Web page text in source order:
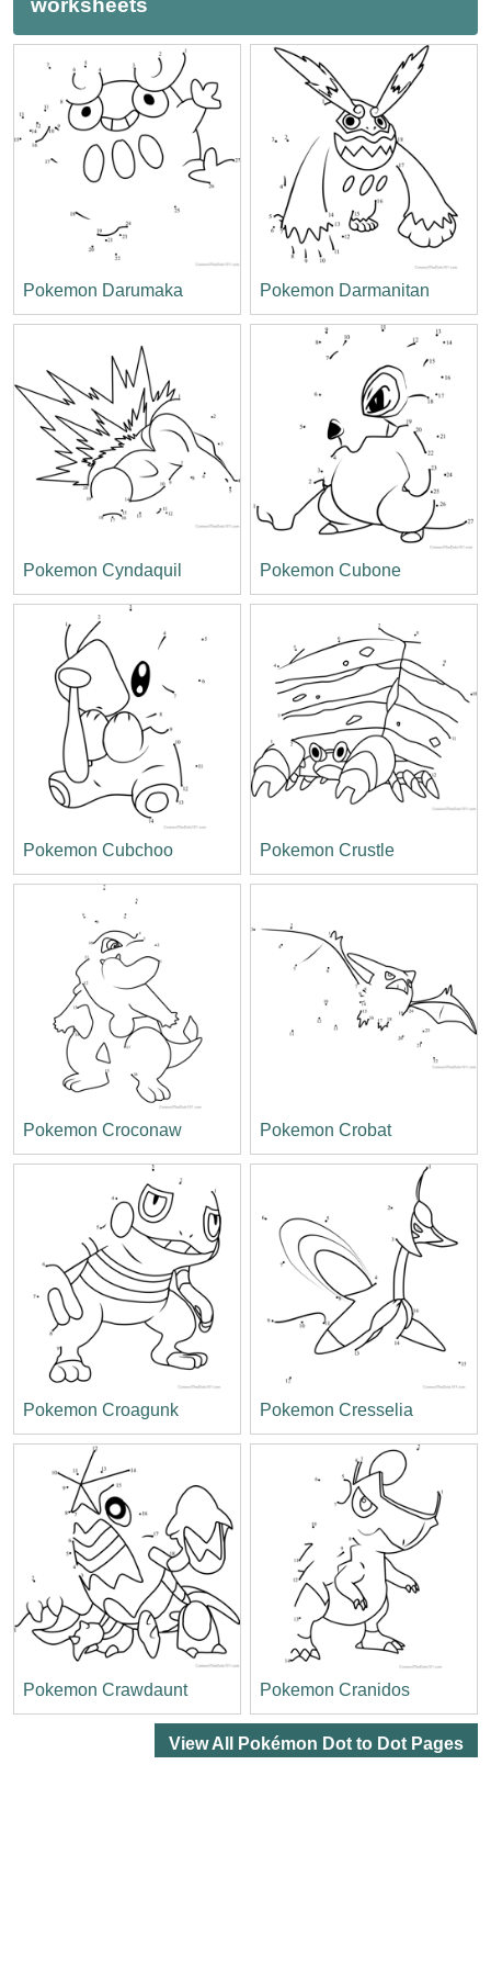
worksheets
Pokemon Darumaka Pokemon Darmanitan
Pokemon Cyndaquil Pokemon Cubone
Pokemon Cubchoo Pokemon Crustle
Pokemon Croconaw Pokemon Crobat
Pokemon Croagunk Pokemon Cresselia
Pokemon Crawdaunt Pokemon Cranidos
View All Pokémon Dot to Dot Pages